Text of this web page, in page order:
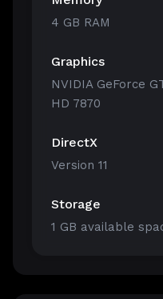
4 GB RAM
Graphics
NVIDIA GeForce
HD 7870
DirectX
Version 11
Storage
1 GB available